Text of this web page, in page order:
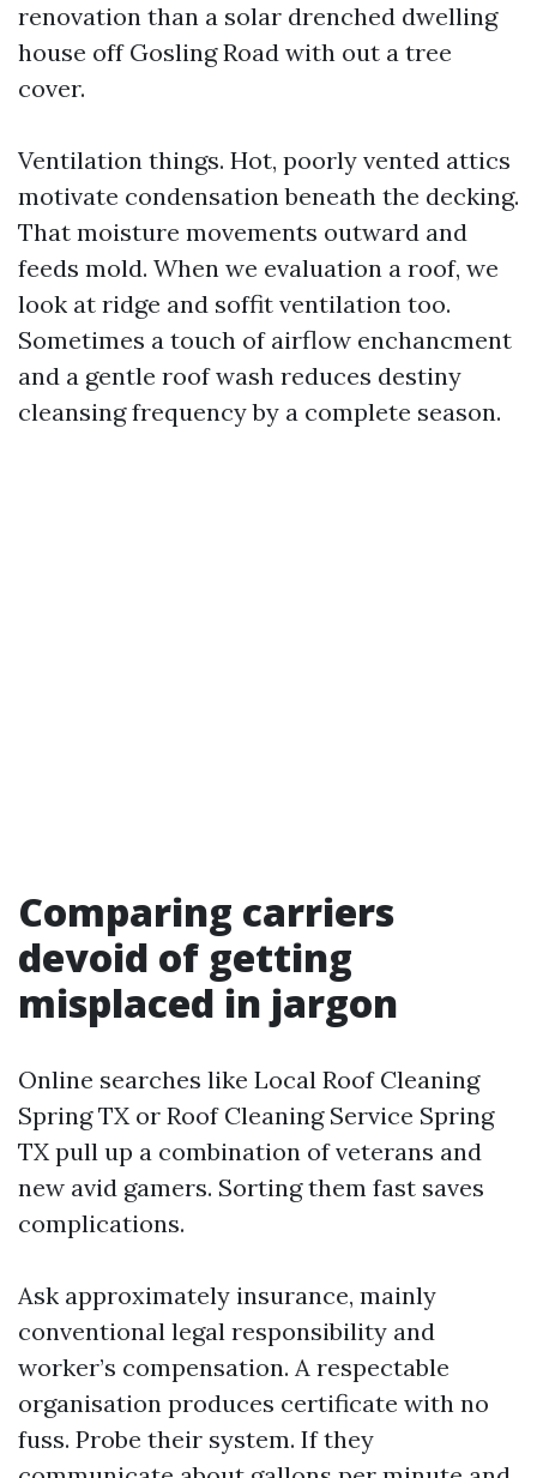
renovation than a solar drenched dwelling
house off Gosling Road with out a tree
cover.
Ventilation things. Hot, poorly vented attics
motivate condensation beneath the decking.
That moisture movements outward and
feeds mold. When we evaluation a roof, we
look at ridge and soffit ventilation too.
Sometimes a touch of airflow enchancment
and a gentle roof wash reduces destiny
cleansing frequency by a complete season.
Comparing carriers
devoid of getting
misplaced in jargon
Online searches like Local Roof Cleaning
Spring TX or Roof Cleaning Service Spring
TX pull up a combination of veterans and
new avid gamers. Sorting them fast saves
complications.
Ask approximately insurance, mainly
conventional legal responsibility and
worker’s compensation. A respectable
organisation produces certificate with no
fuss. Probe their system. If they